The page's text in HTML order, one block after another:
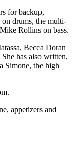
for backup,
drums, the multi-
Rollins on bass.
Becca Doran
has also written,
Simone, the high
appetizers and